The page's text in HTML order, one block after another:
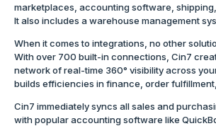
marketplaces, accounting software,
It also includes a warehouse management
When it comes to integrations, no other
With over 700 built-in connections, Cin7
network of real-time 360° visibility across
builds efficiencies in finance, order fulfillment,
Cin7 immediately syncs all sales and
with popular accounting software like